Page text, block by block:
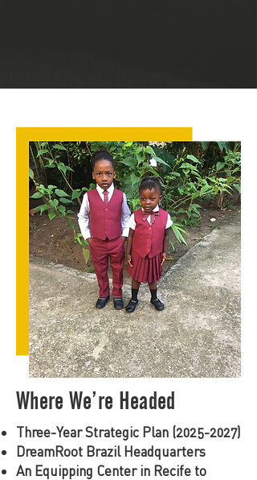
Where We’re Headed
Three-Year Strategic Plan (2025-2027)
DreamRoot Brazil Headquarters
An Equipping Center in Recife to